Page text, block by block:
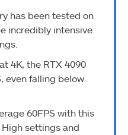
has been tested on
incredibly intensive
4K, the RTX 4090
even falling below
60FPS with this
settings and